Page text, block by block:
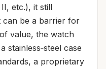
etc.), it still
can be a barrier for
value, the watch
stainless‑steel case
a proprietary